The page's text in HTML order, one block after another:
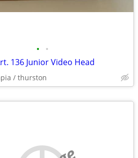
• •
136 Junior Video Head
/ thurston